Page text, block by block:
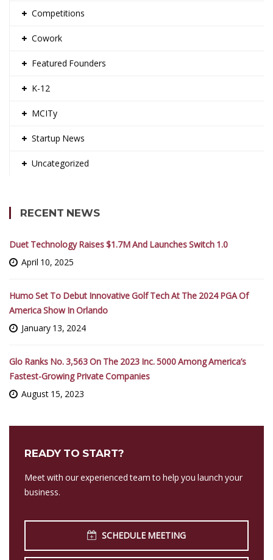
Competitions
Cowork
Featured Founders
K-12
MCITy
Startup News
Uncategorized
RECENT NEWS
Duet Technology Raises $1.7M And Launches Switch 1.0
April 10, 2025
Humo Set To Debut Innovative Golf Tech At The 2024 PGA Of
America Show In Orlando
January 13, 2024
Glo Ranks No. 3,563 On The 2023 Inc. 5000 Among America’s
Fastest-Growing Private Companies
August 15, 2023
READY TO START?
Meet with our experienced team to help you launch your
business.
SCHEDULE MEETING